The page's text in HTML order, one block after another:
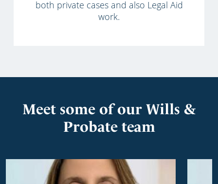
both private cases and also Legal Aid
work.
Meet some of our Wills &
Probate team